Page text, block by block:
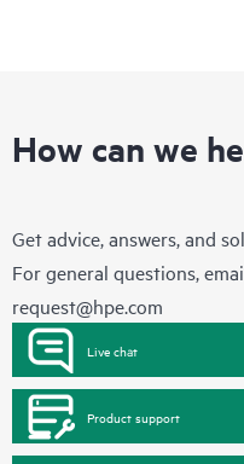
How can we
Get advice, answers, and
For general questions,
request@hpe.com
Live chat
Product support